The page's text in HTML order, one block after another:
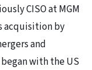
CISO at MGM
acquisition by
and
with the US